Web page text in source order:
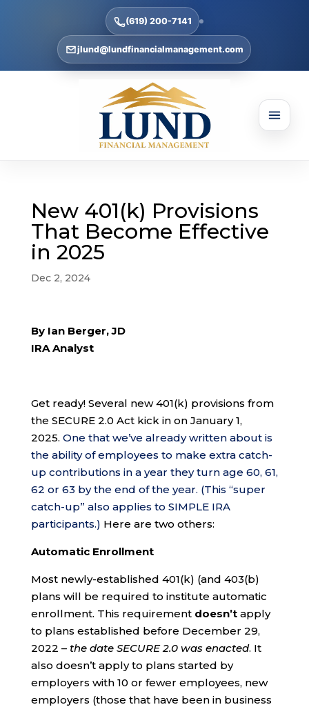
(619) 200-7141
jlund@lundfinancialmanagement.com
New 401(k) Provisions
That Become Effective
in 2025
Dec 2, 2024
By Ian Berger, JD
IRA Analyst
Get ready! Several new 401(k) provisions from
the SECURE 2.0 Act kick in on January 1,
2025. One that we’ve already written about is
the ability of employees to make extra catch-
up contributions in a year they turn age 60, 61,
62 or 63 by the end of the year. (This “super
catch-up” also applies to SIMPLE IRA
participants.) Here are two others:
Automatic Enrollment
Most newly-established 401(k) (and 403(b)
plans will be required to institute automatic
enrollment. This requirement doesn’t apply
to plans established before December 29,
2022 – the date SECURE 2.0 was enacted. It
also doesn’t apply to plans started by
employers with 10 or fewer employees, new
employers (those that have been in business